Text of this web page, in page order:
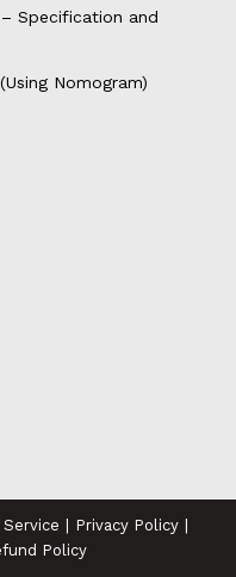
Specification and
Nomogram)
Privacy Policy
Policy